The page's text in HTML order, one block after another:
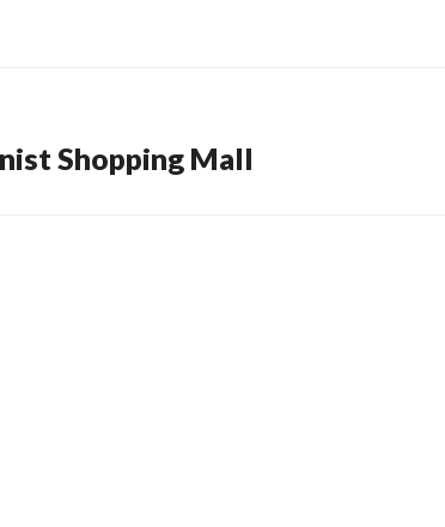
Shopping Mall